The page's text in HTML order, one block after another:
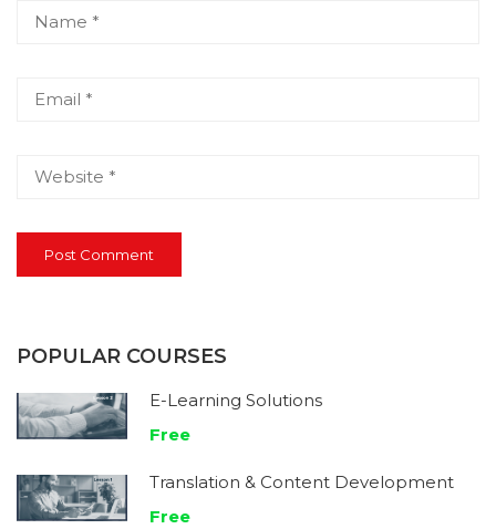
POPULAR COURSES
E-Learning Solutions
Free
Translation & Content Development
Free